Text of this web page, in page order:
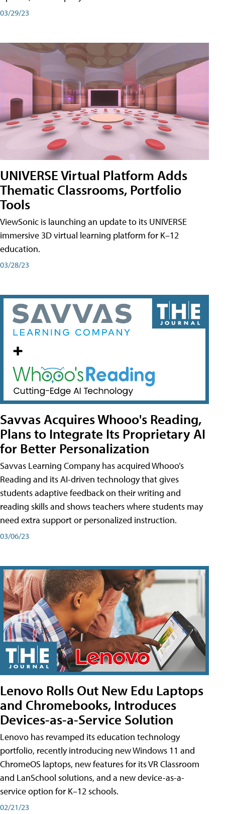
03/29/23
UNIVERSE Virtual Platform Adds
Thematic Classrooms, Portfolio
Tools
ViewSonic is launching an update to its UNIVERSE
immersive 3D virtual learning platform for K–12
education.
03/28/23
Savvas Acquires Whooo's Reading,
Plans to Integrate Its Proprietary AI
for Better Personalization
Savvas Learning Company has acquired Whooo’s
Reading and its AI-driven technology that gives
students adaptive feedback on their writing and
reading skills and shows teachers where students may
need extra support or personalized instruction.
03/06/23
Lenovo Rolls Out New Edu Laptops
and Chromebooks, Introduces
Devices-as-a-Service Solution
Lenovo has revamped its education technology
portfolio, recently introducing new Windows 11 and
ChromeOS laptops, new features for its VR Classroom
and LanSchool solutions, and a new device-as-a-
service option for K–12 schools.
02/21/23